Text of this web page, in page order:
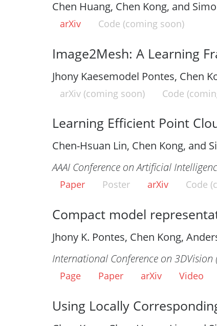
Chen Huang, Chen Kong, and
arXiv Code (coming soon)
Image2Mesh: A Learning
Jhony Kaesemodel Pontes, Chen
arXiv (coming soon) Code
Learning Efficient Point
Chen-Hsuan Lin, Chen Kong, and
AAAI Conference on Artificial
Paper Poster arXiv Code
Compact model
Jhony K. Pontes, Chen Kong,
International Conference on 3DVision
Page Paper arXiv Video
Using Locally